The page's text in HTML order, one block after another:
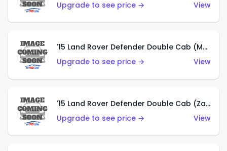
Upgrade to see price →
View
'15 Land Rover Defender Double Cab (Matte Copper Orange)
Upgrade to see price →
View
'15 Land Rover Defender Double Cab (Zamac)
Upgrade to see price →
View